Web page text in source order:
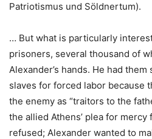
Patriotismus und Söldnertum).
… But what is particularly
prisoners, several thousand of
Alexander’s hands. He had
slaves for forced labor because
the enemy as “traitors to the
the allied Athens’ plea for
refused; Alexander wanted to